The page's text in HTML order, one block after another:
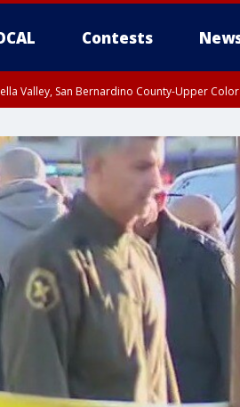
Contests
Valley, San Bernardino County-Upper